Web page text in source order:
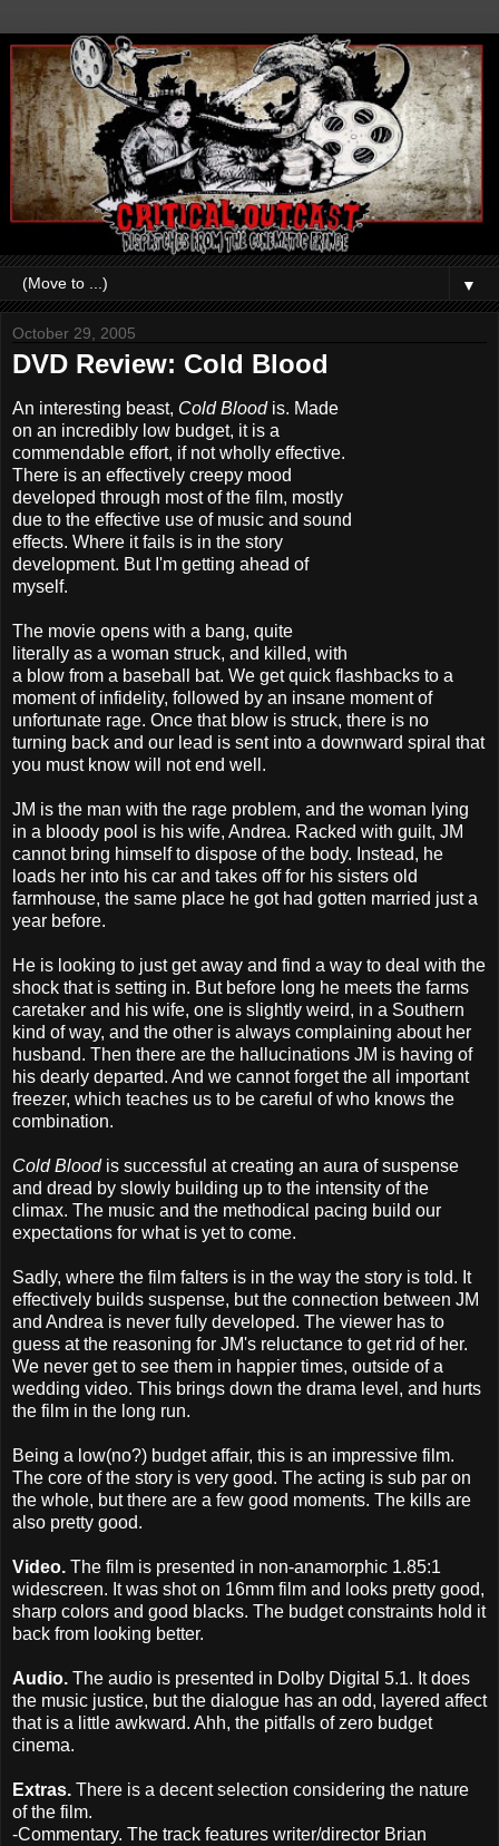
▼
October 29, 2005
DVD Review: Cold Blood
An interesting beast, Cold Blood is. Made
on an incredibly low budget, it is a
commendable effort, if not wholly effective.
There is an effectively creepy mood
developed through most of the film, mostly
due to the effective use of music and sound
effects. Where it fails is in the story
development. But I'm getting ahead of
myself.
The movie opens with a bang, quite
literally as a woman struck, and killed, with
a blow from a baseball bat. We get quick flashbacks to a
moment of infidelity, followed by an insane moment of
unfortunate rage. Once that blow is struck, there is no
turning back and our lead is sent into a downward spiral that
you must know will not end well.
JM is the man with the rage problem, and the woman lying
in a bloody pool is his wife, Andrea. Racked with guilt, JM
cannot bring himself to dispose of the body. Instead, he
loads her into his car and takes off for his sisters old
farmhouse, the same place he got had gotten married just a
year before.
He is looking to just get away and find a way to deal with the
shock that is setting in. But before long he meets the farms
caretaker and his wife, one is slightly weird, in a Southern
kind of way, and the other is always complaining about her
husband. Then there are the hallucinations JM is having of
his dearly departed. And we cannot forget the all important
freezer, which teaches us to be careful of who knows the
combination.
Cold Bloodis successful at creating an aura of suspense
and dread by slowly building up to the intensity of the
climax. The music and the methodical pacing build our
expectations for what is yet to come.
Sadly, where the film falters is in the way the story is told. It
effectively builds suspense, but the connection between JM
and Andrea is never fully developed. The viewer has to
guess at the reasoning for JM's reluctance to get rid of her.
We never get to see them in happier times, outside of a
wedding video. This brings down the drama level, and hurts
the film in the long run.
Being a low(no?) budget affair, this is an impressive film.
The core of the story is very good. The acting is sub par on
the whole, but there are a few good moments. The kills are
also pretty good.
Video. The film is presented in non-anamorphic 1.85:1
widescreen. It was shot on 16mm film and looks pretty good,
sharp colors and good blacks. The budget constraints hold it
back from looking better.
Audio. The audio is presented in Dolby Digital 5.1. It does
the music justice, but the dialogue has an odd, layered affect
that is a little awkward. Ahh, the pitfalls of zero budget
cinema.
Extras. There is a decent selection considering the nature
of the film.
-Commentary. The track features writer/director Brian